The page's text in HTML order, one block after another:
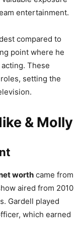
entertainment.
compared to
point where he
These
setting the
& Molly
worth came from
aired from 2010
Gardell played
which earned